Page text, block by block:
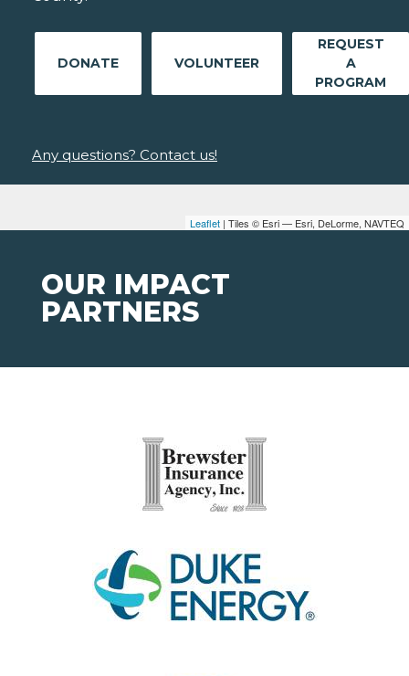
Leaflet | Tiles © Esri — Esri, DeLorme, NAVTEQ
DONATE VOLUNTEER
REQUEST
A
PROGRAM
Any questions? Contact us!
OUR IMPACT
PARTNERS